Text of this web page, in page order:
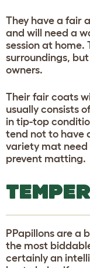
They have a fair
and will need a
session at home.
surroundings,
owners.
Their fair coats
usually consists
in tip-top
tend not to have
variety mat
prevent matting.
PPapillons are a
the most
certainly an